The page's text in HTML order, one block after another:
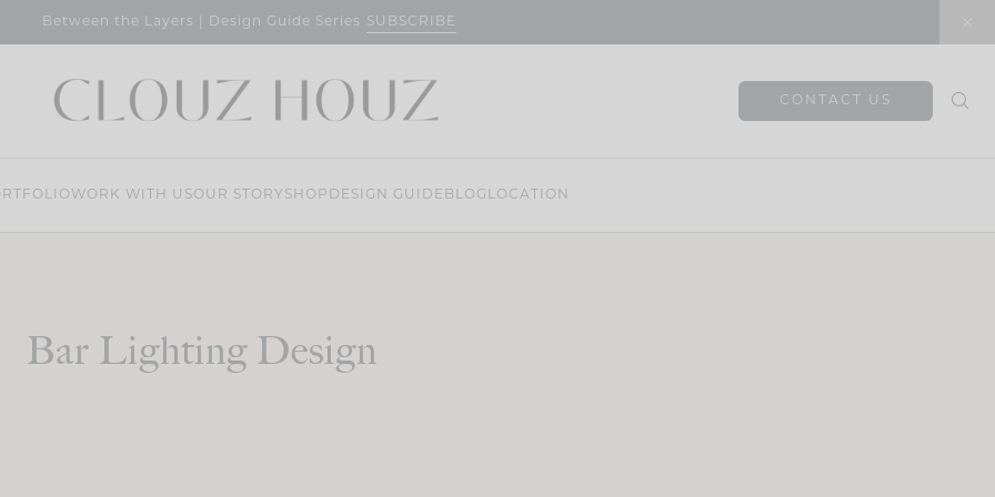
Between the Layers | Design Guide Series SUBSCRIBE
CONTACT US
WORK WITH USOUR STORY SHOP DESIGN GUIDE BLOG LOCATION
Bar Lighting Design